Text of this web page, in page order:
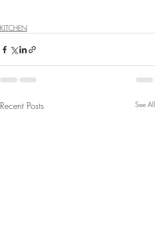
KITCHEN
Recent Posts See All